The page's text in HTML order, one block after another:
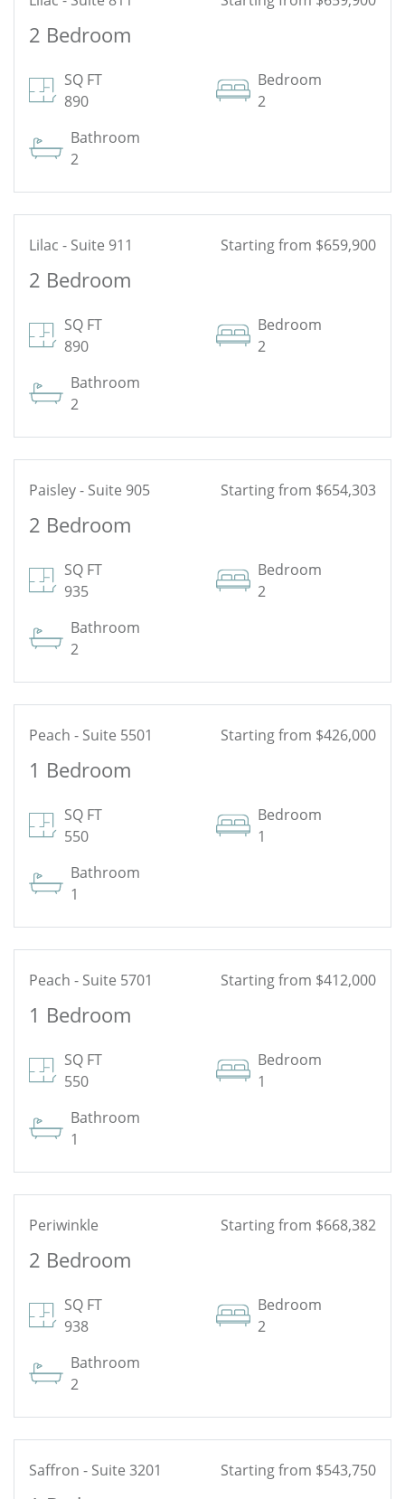
2 Bedroom
SQ FT
890
Bedroom
2
Bathroom
2
See Floor Plan
Lilac - Suite 911 Starting from $659,900
2 Bedroom
SQ FT
890
Bedroom
2
Bathroom
2
See Floor Plan
Paisley - Suite 905 Starting from $654,303
2 Bedroom
SQ FT
935
Bedroom
2
Bathroom
2
See Floor Plan
Peach - Suite 5501 Starting from $426,000
1 Bedroom
SQ FT
550
Bedroom
1
Bathroom
1
See Floor Plan
Peach - Suite 5701 Starting from $412,000
1 Bedroom
SQ FT
550
Bedroom
1
Bathroom
1
See Floor Plan
Periwinkle Starting from $668,382
2 Bedroom
SQ FT
938
Bedroom
2
Bathroom
2
See Floor Plan
Saffron - Suite 3201 Starting from $543,750